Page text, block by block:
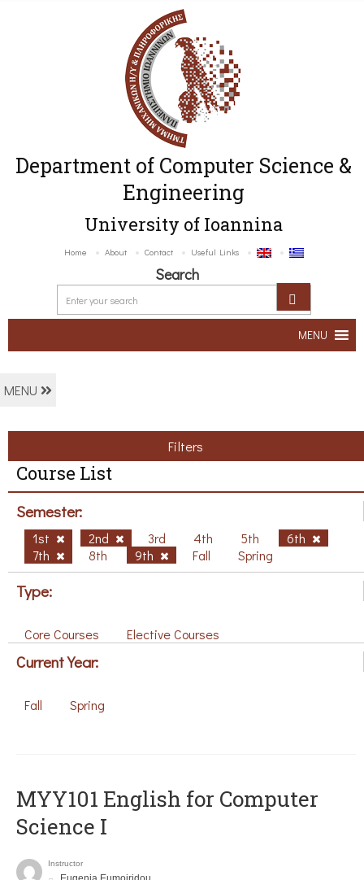
Department of Computer Science &
Engineering
University of Ioannina
Home About Contact Useful Links
Search
MENU
MENU
Filters
Course List
Semester:
1st 2nd 3rd 4th 5th
6th
7th
8th 9th Fall Spring
Type:
Core Courses Elective Courses
Current Year:
Fall Spring
MYY101 English for Computer
Science I
Instructor